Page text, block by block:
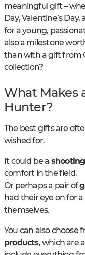
meaningful gift –
Day, Valentine’s
for a young,
also a milestone
than with a gift from
collection?
What Makes
Hunter?
The best gifts are
wished for.
It could be a
comfort in the field.
Or perhaps a pair of
had their eye on for
themselves.
You can also choose
products, which are